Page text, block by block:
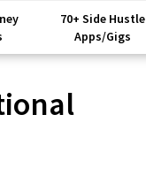
70+ Side Hustle
Apps/Gigs